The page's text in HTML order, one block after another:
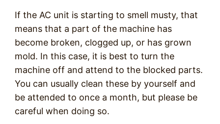
If the AC unit is starting to smell musty, that
means that a part of the machine has
become broken, clogged up, or has grown
mold. In this case, it is best to turn the
machine off and attend to the blocked parts.
You can usually clean these by yourself and
be attended to once a month, but please be
careful when doing so.